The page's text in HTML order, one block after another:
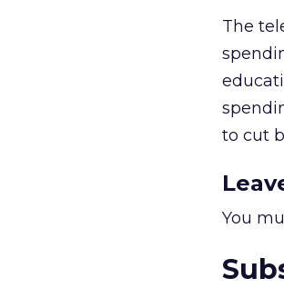
The
to cut
You